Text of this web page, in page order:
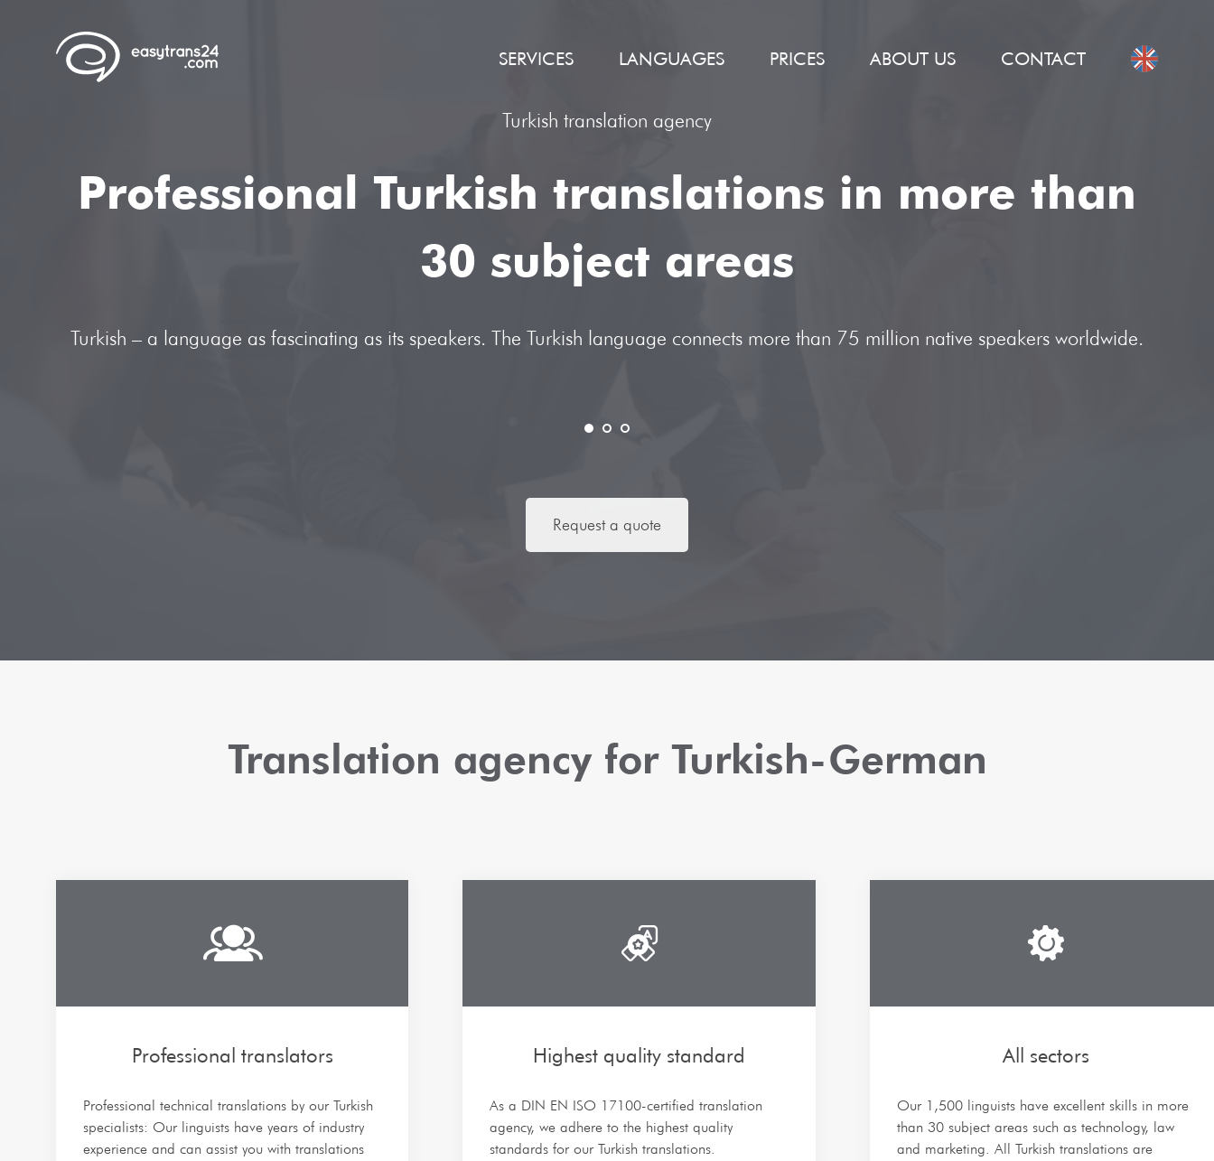
SERVICES LANGUAGES PRICES ABOUT US CONTACT
Turkish translation agency
Professional Turkish translations in more than
30 subject areas
Turkish – a language as fascinating as its speakers. The Turkish language connects more than 75 million native speakers worldwide.
Request a quote
Translation agency for Turkish-German
Professional translators
Professional technical translations by our Turkish
specialists: Our linguists have years of industry
experience and can assist you with translations
Highest quality standard
As a DIN EN ISO 17100-certified translation
agency, we adhere to the highest quality
standards for our Turkish translations.
All sectors
Our 1,500 linguists have excellent skills in more
than 30 subject areas such as technology, law
and marketing. All Turkish translations are